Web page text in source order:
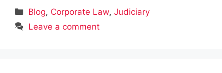
Categories
Blog, Corporate Law,Judiciary
Leave a comment